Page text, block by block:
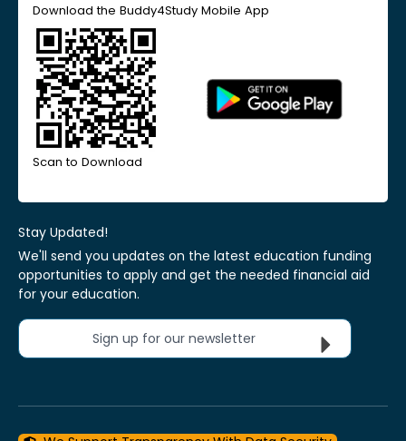
Download the Buddy4Study Mobile App
Scan to Download
Stay Updated!
We'll send you updates on the latest education funding
opportunities to apply and get the needed financial aid
for your education.
Sign up for our newsletter